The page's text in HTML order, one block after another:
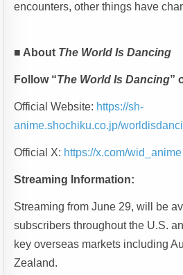
encounters, other things have
■ About The World Is Dancing
Follow “The World Is Dancing”
Official Website: https://sh-
anime.shochiku.co.jp/
Official X: https://x.com/wid_anime
Streaming Information:
Streaming from June 29, will be
subscribers throughout the U.S.
key overseas markets including
Zealand.